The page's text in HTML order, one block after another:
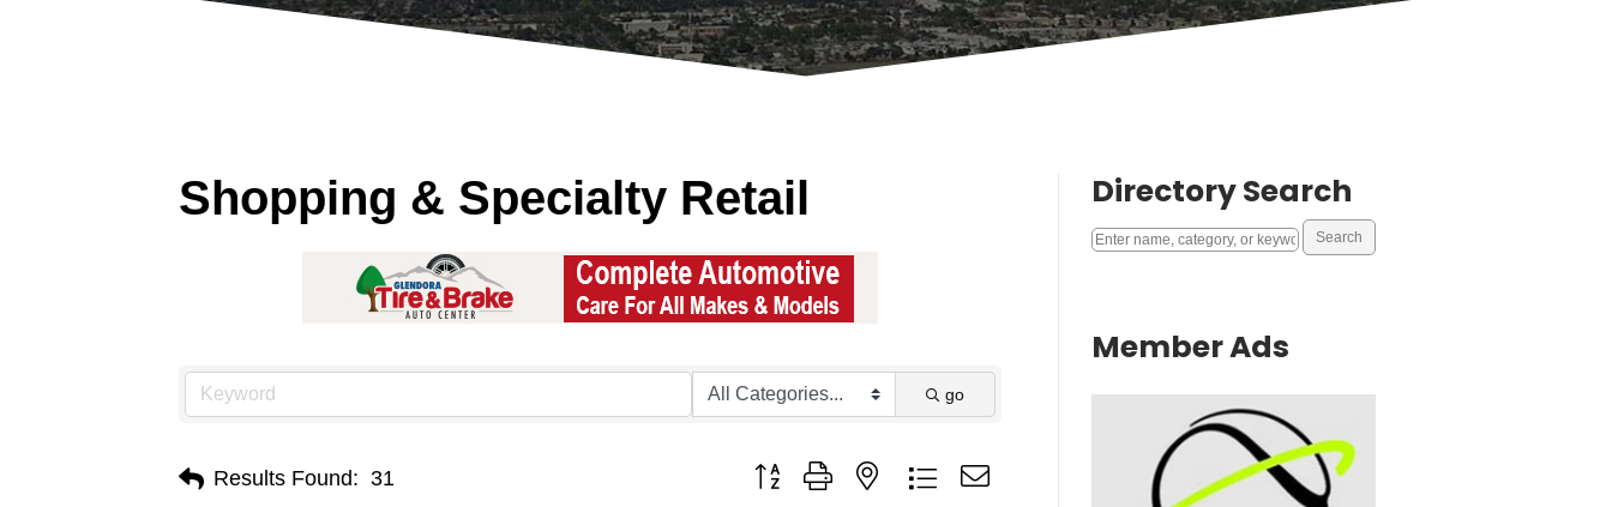
Shopping & Specialty Retail
go
Results Found: 31 Button group with nested dropdown
Directory Search
Member Ads